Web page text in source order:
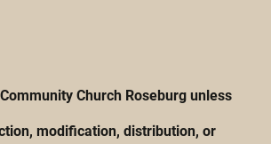
Church Roseburg unless
modification, distribution, or